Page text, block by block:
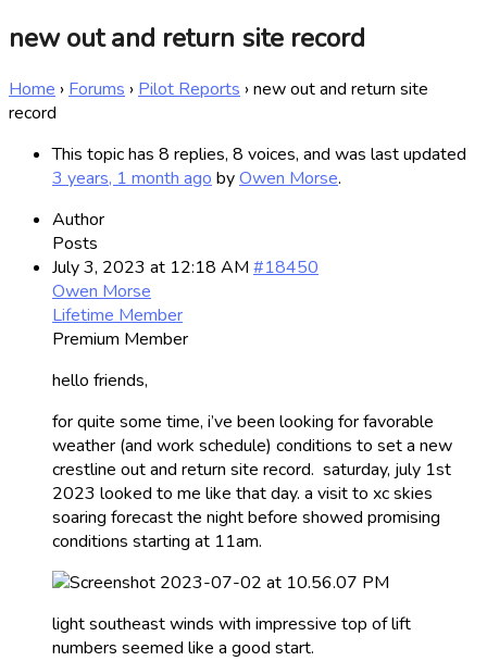
new out and return site record
Home › Forums › Pilot Reports ›new out and return site
record
This topic has 8 replies, 8 voices, and was last updated
3 years, 1 month ago byOwen Morse.
Author
Posts
July 3, 2023 at 12:18 AM #18450
Owen Morse
Lifetime Member
Premium Member
hello friends,
for quite some time, i’ve been looking for favorable
weather (and work schedule) conditions to set a new
crestline out and return site record. saturday, july 1st
2023 looked to me like that day. a visit to xc skies
soaring forecast the night before showed promising
conditions starting at 11am.
light southeast winds with impressive top of lift
numbers seemed like a good start.